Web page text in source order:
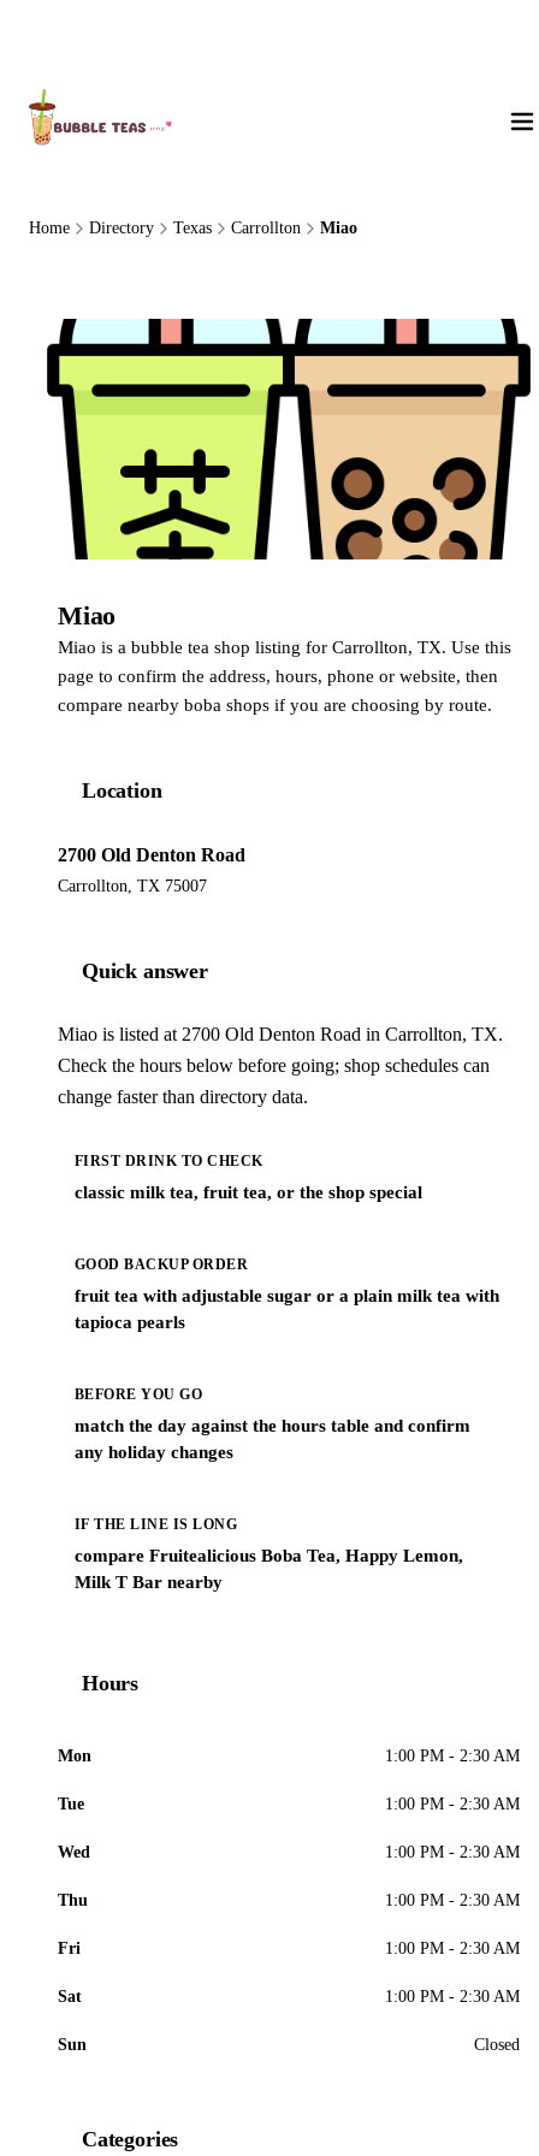
Home Directory Texas Carrollton Miao
Miao
Miao is a bubble tea shop listing for Carrollton, TX. Use this
page to confirm the address, hours, phone or website, then
compare nearby boba shops if you are choosing by route.
Location
2700 Old Denton Road
Carrollton, TX 75007
Quick answer
Miao is listed at 2700 Old Denton Road in Carrollton, TX.
Check the hours below before going; shop schedules can
change faster than directory data.
FIRST DRINK TO CHECK
classic milk tea, fruit tea, or the shop special
GOOD BACKUP ORDER
fruit tea with adjustable sugar or a plain milk tea with
tapioca pearls
BEFORE YOU GO
match the day against the hours table and confirm
any holiday changes
IF THE LINE IS LONG
compare Fruitealicious Boba Tea, Happy Lemon,
Milk T Bar nearby
Hours
Mon 1:00 PM - 2:30 AM
Tue 1:00 PM - 2:30 AM
Wed 1:00 PM - 2:30 AM
Thu 1:00 PM - 2:30 AM
Fri 1:00 PM - 2:30 AM
Sat 1:00 PM - 2:30 AM
Sun Closed
Categories